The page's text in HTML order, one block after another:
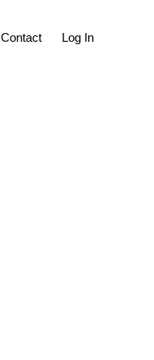
Contact Log In